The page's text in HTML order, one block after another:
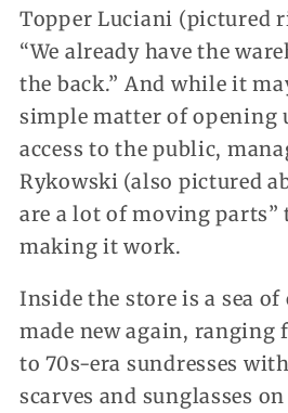
Topper Luciani (pictured
“We already have the
the back.” And while it
simple matter of opening
access to the public,
Rykowski (also pictured
are a lot of moving
making it work.
Inside the store is a sea
made new again, ranging
to 70s-era sundresses
scarves and sunglasses